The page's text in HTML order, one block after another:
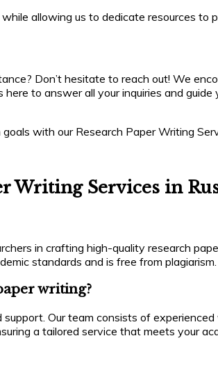
allowing us to dedicate resources to
Don’t hesitate to reach out! We
to answer all your inquiries and
with our Research Paper Writing
Writing Services in
in crafting high-quality research
standards and is free from plagiarism.
writing?
Our team consists of
a tailored service that meets your